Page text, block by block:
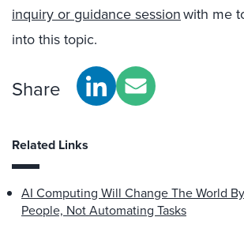
inquiry or guidance sessionwith me
into this topic.
Share
Related Links
AI Computing Will Change The World
People, Not Automating Tasks